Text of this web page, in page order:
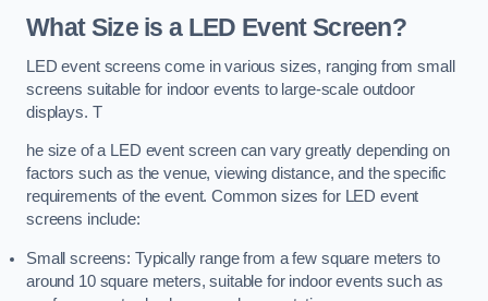
What Size is a LED Event Screen?
LED event screens come in various sizes, ranging from small
screens suitable for indoor events to large-scale outdoor
displays. T
he size of a LED event screen can vary greatly depending on
factors such as the venue, viewing distance, and the specific
requirements of the event. Common sizes for LED event
screens include:
Small screens: Typically range from a few square meters to
around 10 square meters, suitable for indoor events such as